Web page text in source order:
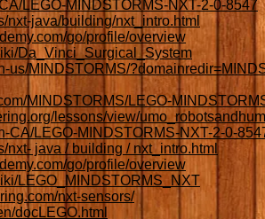
LEGO-MINDSTORMS-NXT-2-0-8547
nxt-java/building/nxt_intro.html
go/profile/overview
Da_Vinci_Surgical_System
us/MINDSTORMS/
MINDSTORMS/LEGO-
lessons/view/
CA/LEGO-MINDSTORMS-NXT-2-0-
nxt- java / building / nxt_intro.html
go/profile/overview
LEGO_MINDSTORMS_NXT
nxt-sensors/
docLEGO.html